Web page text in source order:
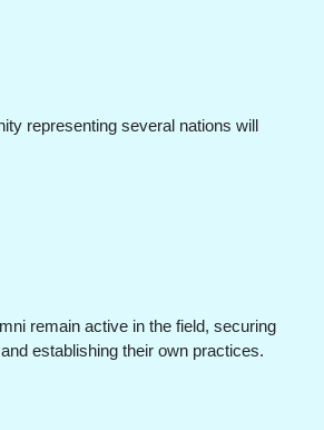
representing several nations will
remain active in the field, securing
establishing their own practices.